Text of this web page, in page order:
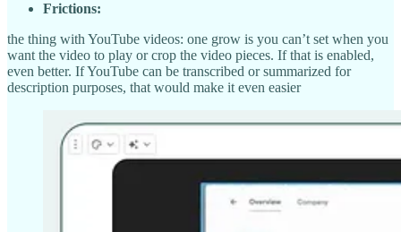
Frictions:
the thing with YouTube videos: one grow is you can’t set when you
want the video to play or crop the video pieces. If that is enabled,
even better. If YouTube can be transcribed or summarized for
description purposes, that would make it even easier